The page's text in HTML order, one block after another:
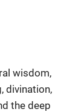
wisdom,
divination,
the deep